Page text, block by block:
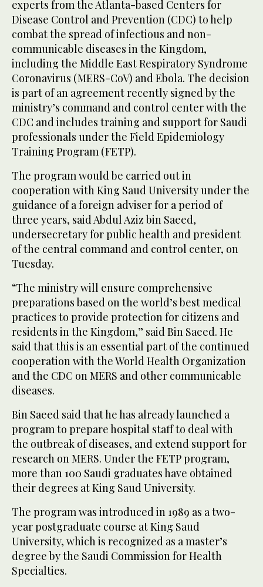
experts from the Atlanta-based Centers for
Disease Control and Prevention (CDC) to help
combat the spread of infectious and non-
communicable diseases in the Kingdom,
including the Middle East Respiratory Syndrome
Coronavirus (MERS-CoV) and Ebola. The decision
is part of an agreement recently signed by the
ministry’s command and control center with the
CDC and includes training and support for Saudi
professionals under the Field Epidemiology
Training Program (FETP).
The program would be carried out in
cooperation with King Saud University under the
guidance of a foreign adviser for a period of
three years, said Abdul Aziz bin Saeed,
undersecretary for public health and president
of the central command and control center, on
Tuesday.
“The ministry will ensure comprehensive
preparations based on the world’s best medical
practices to provide protection for citizens and
residents in the Kingdom,” said Bin Saeed. He
said that this is an essential part of the continued
cooperation with the World Health Organization
and the CDC on MERS and other communicable
diseases.
Bin Saeed said that he has already launched a
program to prepare hospital staff to deal with
the outbreak of diseases, and extend support for
research on MERS. Under the FETP program,
more than 100 Saudi graduates have obtained
their degrees at King Saud University.
The program was introduced in 1989 as a two-
year postgraduate course at King Saud
University, which is recognized as a master’s
degree by the Saudi Commission for Health
Specialties.